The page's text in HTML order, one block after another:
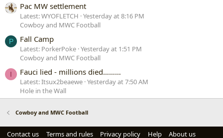
Pac MW settlement
Latest: WYOFLETCH Yesterday at 8:16 PM
Cowboy and MWC Football
P Fall Camp
Latest: PorkerPoke Yesterday at 1:51 PM
Cowboy and MWC Football
I Fauci lied - millions died………
Latest: Itsux2beaewe Yesterday at 7:50 AM
Hole in the Wall
Cowboy and MWC Football
Contact us Terms and rules Privacy policy Help About us